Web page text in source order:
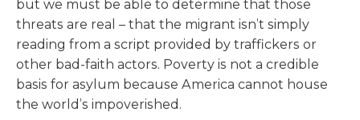
but we must be able to determine that those
threats are real – that the migrant isn’t simply
reading from a script provided by traffickers or
other bad-faith actors. Poverty is not a credible
basis for asylum because America cannot house
the world’s impoverished.